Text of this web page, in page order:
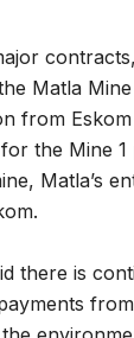
Matla
from
the Mine 1
Matla’s
there is